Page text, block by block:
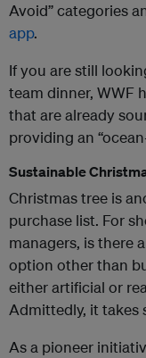
Avoid” categories
app.
If you are still
team dinner, WWF
that are already
providing an
Sustainable
Christmas tree is
purchase list. For
managers, is there
option other than
either artificial or
Admittedly, it takes
As a pioneer